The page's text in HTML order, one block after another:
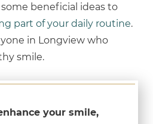
beneficial ideas to
part of your daily routine.
in Longview who
smile.
your smile,